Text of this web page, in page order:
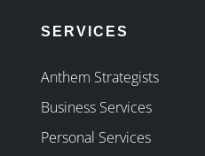
SERVICES
Anthem Strategists
Business Services
Personal Services